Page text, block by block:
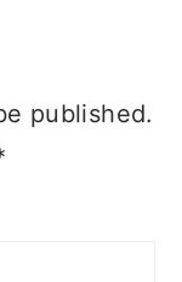
published.